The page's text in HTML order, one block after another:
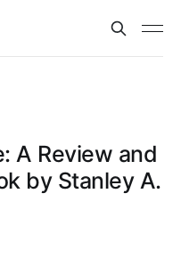
A Review and
by Stanley A.